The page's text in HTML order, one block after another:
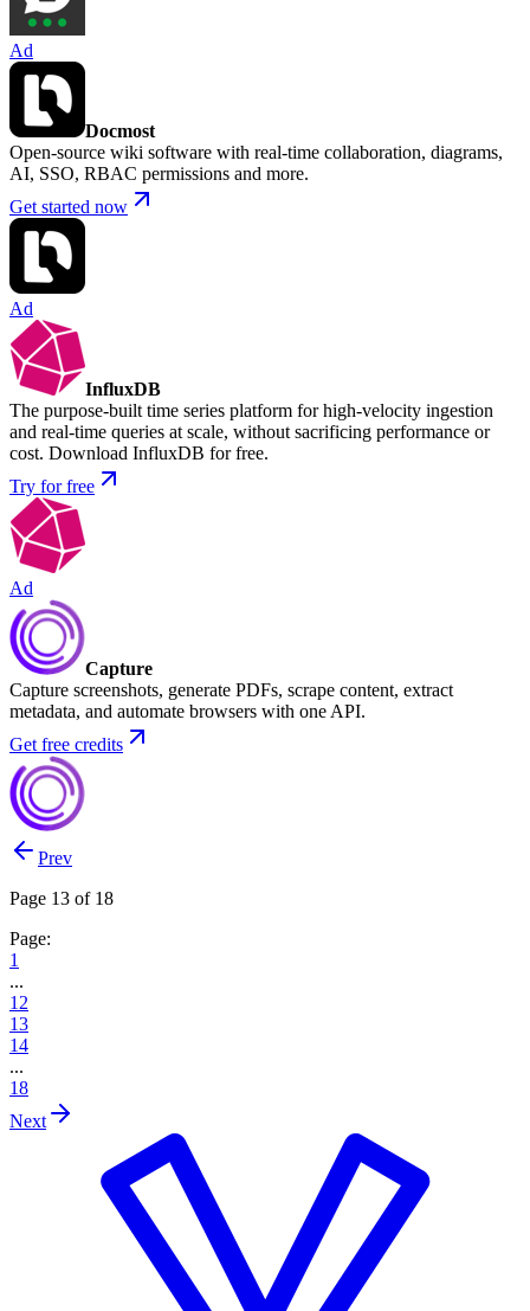
Ad
Docmost
Open-source wiki software with real-time collaboration, diagrams,
AI, SSO, RBAC permissions and more.
Get started now
Ad
InfluxDB
The purpose-built time series platform for high-velocity ingestion
and real-time queries at scale, without sacrificing performance or
cost. Download InfluxDB for free.
Try for free
Ad
Capture
Capture screenshots, generate PDFs, scrape content, extract
metadata, and automate browsers with one API.
Get free credits
Prev
Page 13 of 18
Page:
1
...
12
13
14
...
18
Next